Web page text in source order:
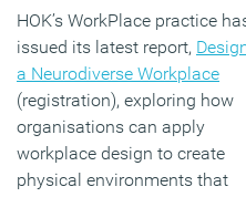
HOK’s WorkPlace practice
issued its latest report,
a Neurodiverse Workplace
(registration), exploring how
organisations can apply
workplace design to create
physical environments that